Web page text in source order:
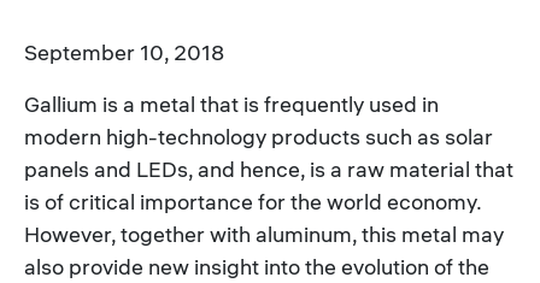
September 10, 2018
Gallium is a metal that is frequently used in
modern high-technology products such as solar
panels and LEDs, and hence, is a raw material that
is of critical importance for the world economy.
However, together with aluminum, this metal may
also provide new insight into the evolution of the